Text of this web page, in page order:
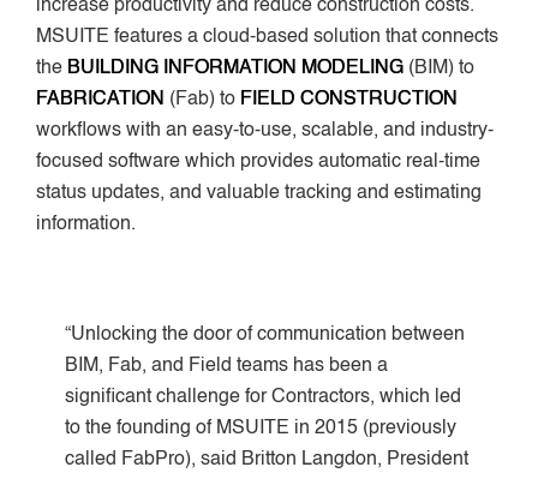
increase productivity and reduce construction costs.
MSUITE features a cloud-based solution that connects
the BUILDING INFORMATION MODELING (BIM) to
FABRICATION (Fab) to FIELD CONSTRUCTION
workflows with an easy-to-use, scalable, and industry-
focused software which provides automatic real-time
status updates, and valuable tracking and estimating
information.
“Unlocking the door of communication between
BIM, Fab, and Field teams has been a
significant challenge for Contractors, which led
to the founding of MSUITE in 2015 (previously
called FabPro), said Britton Langdon, President